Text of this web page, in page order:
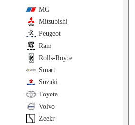
MG
Mitsubishi
Peugeot
Ram
Rolls-Royce
Smart
Suzuki
Toyota
Volvo
Zeekr